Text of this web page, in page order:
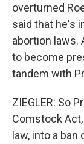
overturned
said that he's
abortion laws.
to become
tandem with
ZIEGLER: So
Comstock
law, into a